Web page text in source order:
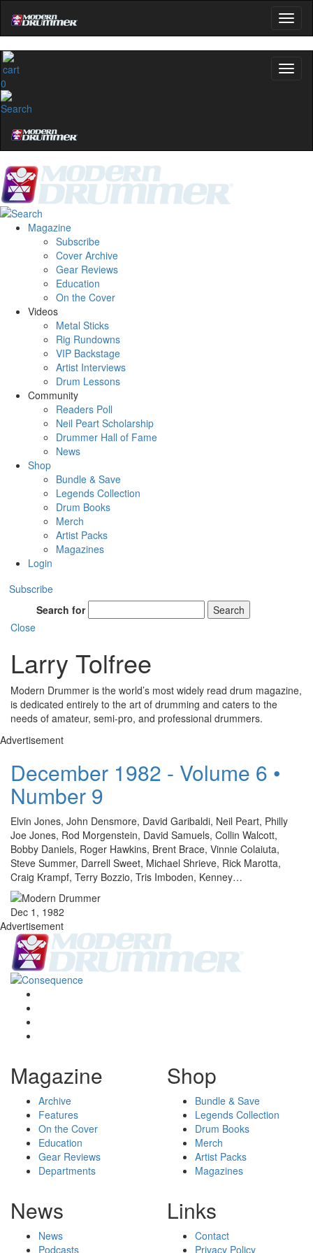
0
Magazine
Subscribe
Cover Archive
Gear Reviews
Education
On the Cover
Videos
Metal Sticks
Rig Rundowns
VIP Backstage
Artist Interviews
Drum Lessons
Community
Readers Poll
Neil Peart Scholarship
Drummer Hall of Fame
News
Shop
Bundle & Save
Legends Collection
Drum Books
Merch
Artist Packs
Magazines
Login
Subscribe
Search for
Search
Close
Larry Tolfree
Modern Drummer is the world’s most widely read drum magazine,
is dedicated entirely to the art of drumming and caters to the
needs of amateur, semi-pro, and professional drummers.
Advertisement
December 1982 - Volume 6 •
Number 9
Elvin Jones, John Densmore, David Garibaldi, Neil Peart, Philly
Joe Jones, Rod Morgenstein, David Samuels, Collin Walcott,
Bobby Daniels, Roger Hawkins, Brent Brace, Vinnie Colaiuta,
Steve Summer, Darrell Sweet, Michael Shrieve, Rick Marotta,
Craig Krampf, Terry Bozzio, Tris Imboden, Kenney…
Dec 1, 1982
Advertisement
Magazine
Archive
Features
On the Cover
Education
Gear Reviews
Departments
Shop
Bundle & Save
Legends Collection
Drum Books
Merch
Artist Packs
Magazines
News
News
Podcasts
Links
Contact
Privacy Policy